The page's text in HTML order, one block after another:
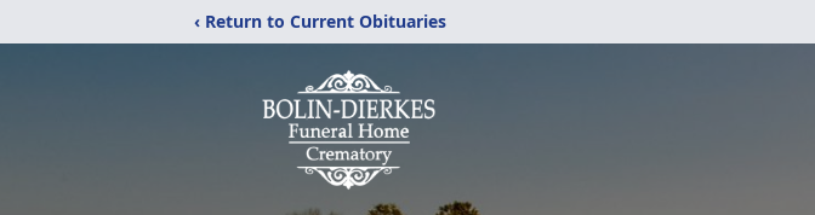
‹ Return to Current Obituaries